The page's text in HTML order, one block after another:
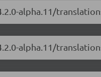
alpha.11/
alpha.11/